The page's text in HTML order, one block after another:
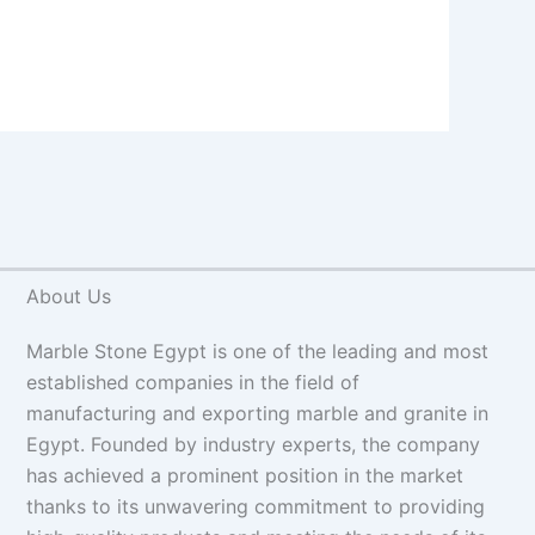
About Us
Marble Stone Egypt is one of the leading and most
established companies in the field of
manufacturing and exporting marble and granite in
Egypt. Founded by industry experts, the company
has achieved a prominent position in the market
thanks to its unwavering commitment to providing